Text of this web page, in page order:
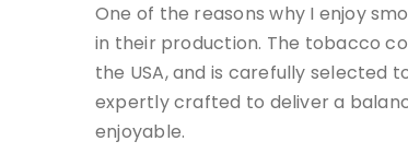
One of the reasons why I enjoy
in their production. The tobacco
the USA, and is carefully selected
expertly crafted to deliver a
enjoyable.